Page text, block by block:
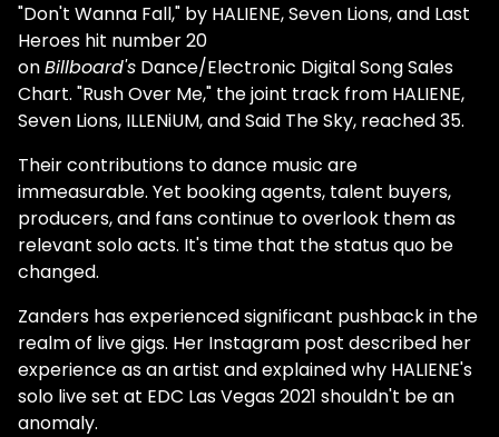
"Don't Wanna Fall," by HALIENE, Seven Lions, and Last
Heroes hit number 20
onBillboard's Dance/Electronic Digital Song Sales
Chart. "Rush Over Me," the joint track from HALIENE,
Seven Lions, ILLENiUM, and Said The Sky, reached 35.
Their contributions to dance music are
immeasurable. Yet booking agents, talent buyers,
producers, and fans continue to overlook them as
relevant solo acts. It's time that the status quo be
changed.
Zanders has experienced significant pushback in the
realm of live gigs. Her Instagram post described her
experience as an artist and explained why HALIENE's
solo live set at EDC Las Vegas 2021 shouldn't be an
anomaly.